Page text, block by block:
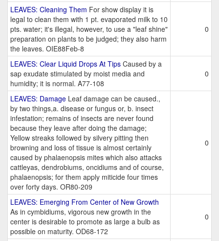
LEAVES: Cleaning Them For show display it is
legal to clean them with 1 pt. evaporated milk to 10
pts. water; it's illegal, however, to use a "leaf shine"
preparation on plants to be judged; they also harm
the leaves. OIE88Feb-8
0
LEAVES: Clear Liquid Drops At Tips Caused by a
sap exudate stimulated by moist media and
humidity; it is normal. A77-108
0
LEAVES: Damage Leaf damage can be caused.,
by two things,a. disease or fungus or, b. insect
infestation; remains of insects are never found
because they leave after doing the damage;
Yellow streaks followed by silvery pitting then
browning and loss of tissue is almost certainly
caused by phalaenopsis mites which also attacks
cattleyas, dendrobiums, oncidiums and of course,
phalaenopsis; for them apply miticide four times
over forty days. OR80-209
0
LEAVES: Emerging From Center of New Growth
As in cymbidiums, vigorous new growth in the
center is desirable to promote as large a bulb as
possible on maturity. OD68-172
0